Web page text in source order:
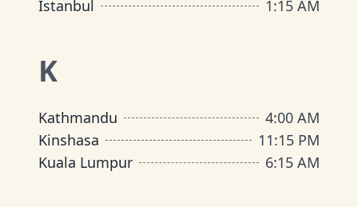
Istanbul 1:15 AM
K
Kathmandu 4:00 AM
Kinshasa
11:15 PM
Kuala Lumpur
6:15 AM